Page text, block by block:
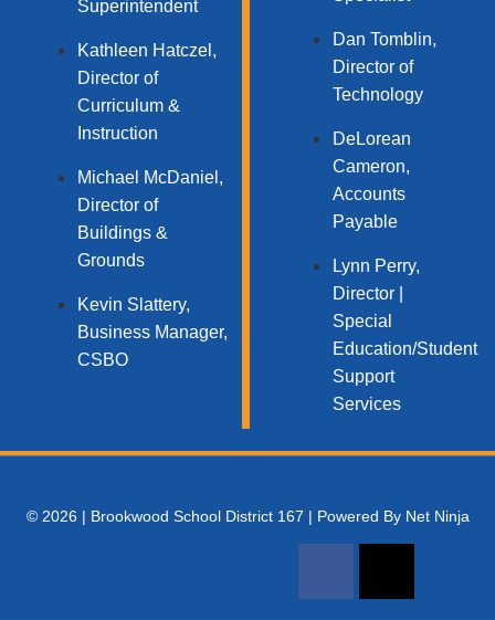
Superintendent
Kathleen Hatczel,
Director of
Curriculum &
Instruction
Michael McDaniel,
Director of
Buildings &
Grounds
Kevin Slattery,
Business Manager​,
CSBO
Dan Tomblin,
Director of
Technology​
DeLorean
Cameron,
Accounts
Payable
Lynn Perry,
Director |
Special
Education/Student
Support
Services
© 2026 | Brookwood School District 167 | Powered By Net Ninja